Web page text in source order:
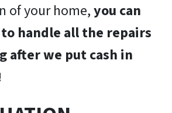
of your home,you can
handle all the repairs
after we put cash in